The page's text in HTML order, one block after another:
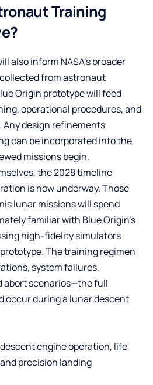
Training
also inform NASA’s broader
from astronaut
Origin prototype will feed
operational procedures, and
design refinements
can be incorporated into the
missions begin.
the 2028 timeline
is now underway. Those
lunar missions will spend
familiar with Blue Origin’s
high-fidelity simulators
The training regimen
system failures,
abort scenarios—the full
occur during a lunar descent
engine operation, life
precision landing